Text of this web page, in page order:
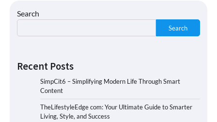
Search
Search
Recent Posts
SimpCit6 – Simplifying Modern Life Through Smart
Content
TheLifestyleEdge com: Your Ultimate Guide to Smarter
Living, Style, and Success